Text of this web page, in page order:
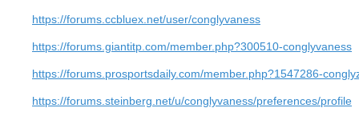
https://forums.ccbluex.net/user/conglyvaness
https://forums.giantitp.com/member.php?300510-conglyvaness
https://forums.prosportsdaily.com/member.php?1547286-
https://forums.steinberg.net/u/conglyvaness/preferences/profile